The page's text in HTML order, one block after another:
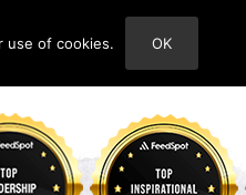
ABOUT
use of cookies. OK